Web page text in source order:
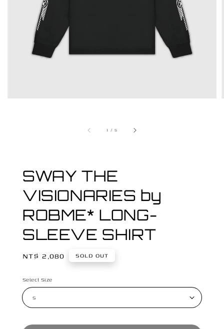
1 /5
SWAY THE
VISIONARIES by
ROBME* LONG-
SLEEVE SHIRT
Regular
NT$ 2,080 SOLD OUT
Select Size